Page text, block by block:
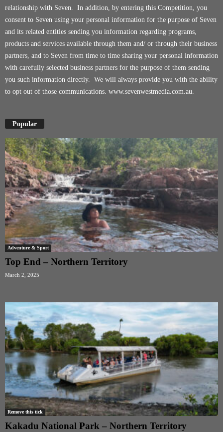
relationship with Seven. In addition, by entering this Competition, you
consent to Seven using your personal information for the purpose of Seven
and its related entities sending you information regarding programs,
products and services available through them and/ or through their business
partners, and to Seven from time to time sharing your personal information
with carefully selected business partners for the purpose of them sending
you such information directly. We will always provide you with the ability
to opt out of those communications. www.sevenwestmedia.com.au.
Popular
Adventure & Sport
Top End – Northern Territory
March 2, 2025
Remove this tick
Kakadu National Park – Northern Territory